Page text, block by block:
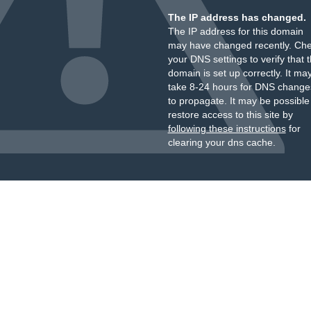
The IP address has changed.
The IP address for this domain
may have changed recently.
your DNS settings to verify that
domain is set up correctly. It
take 8-24 hours for DNS
to propagate. It may be
restore access to this site by
following these instructionsfor
clearing your dns cache.